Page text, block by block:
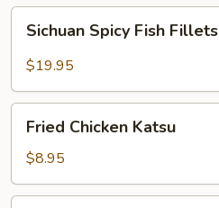
Fun
with
Silky
Egg
Spicy
Fish
Sichuan Spicy Fish Fillets
$19.95
Chicken
Katsu
Fried Chicken Katsu
$8.95